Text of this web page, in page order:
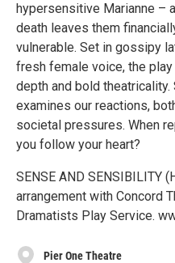
hypersensitive Marianne –
death leaves them
vulnerable. Set in gossipy
fresh female voice, the
depth and bold
examines our reactions,
societal pressures. When
you follow your heart?
SENSE AND SENSIBILITY
arrangement with Concord
Dramatists Play Service.
Pier One Theatre